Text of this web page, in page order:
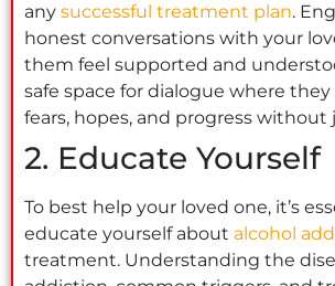
any successful treatment plan.
honest conversations with your
them feel supported and
safe space for dialogue where they
fears, hopes, and progress
2. Educate Yourself
To best help your loved one, it’s
educate yourself about alcohol
treatment. Understanding the